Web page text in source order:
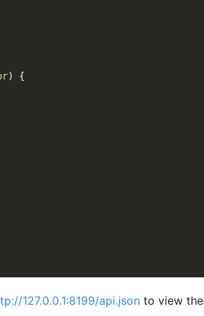
)
{
127.0.0.1:8199/api.jsonto view the